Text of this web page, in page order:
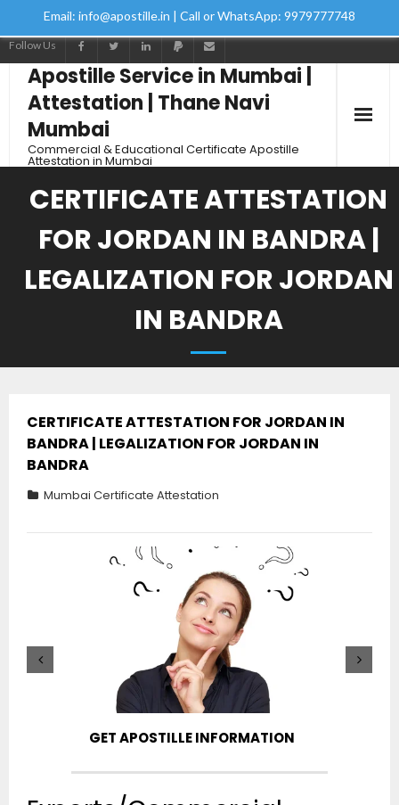
Email: info@apostille.in | Call or WhatsApp: 9979777748
Follow Us
Apostille Service in Mumbai |
Attestation | Thane Navi
Mumbai
Commercial & Educational Certificate Apostille
Attestation in Mumbai
CERTIFICATE ATTESTATION
FOR JORDAN IN BANDRA |
LEGALIZATION FOR JORDAN
IN BANDRA
CERTIFICATE ATTESTATION FOR JORDAN IN
BANDRA | LEGALIZATION FOR JORDAN IN
BANDRA
Mumbai Certificate Attestation
GET APOSTILLE INFORMATION